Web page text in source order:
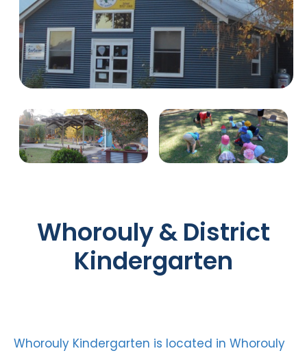
Whorouly & District
Kindergarten
Whorouly Kindergarten is located in Whorouly